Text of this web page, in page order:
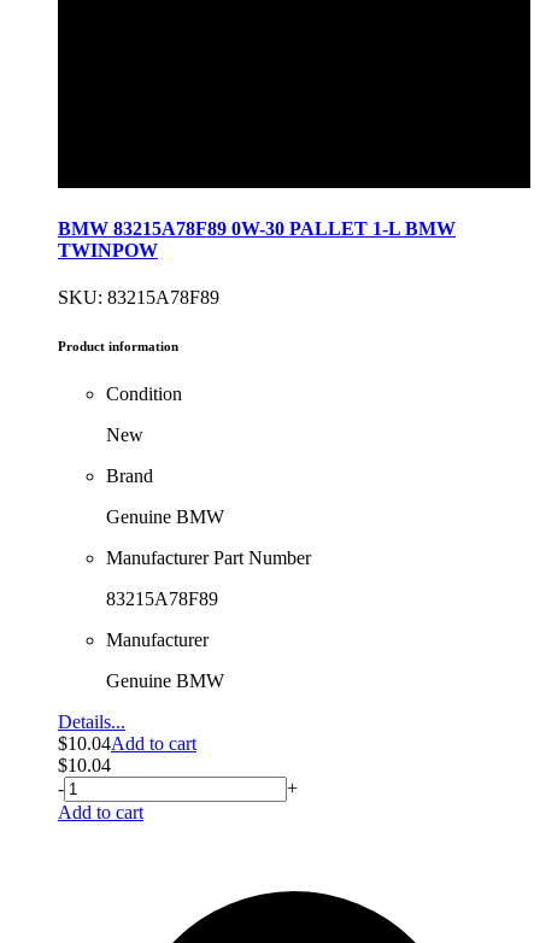
BMW 83215A78F89 0W-30 PALLET 1-L BMW
TWINPOW
SKU: 83215A78F89
Product information
Condition
New
Brand
Genuine BMW
Manufacturer Part Number
83215A78F89
Manufacturer
Genuine BMW
Details...
$10.04Add to cart
$10.04
-
+
Add to cart